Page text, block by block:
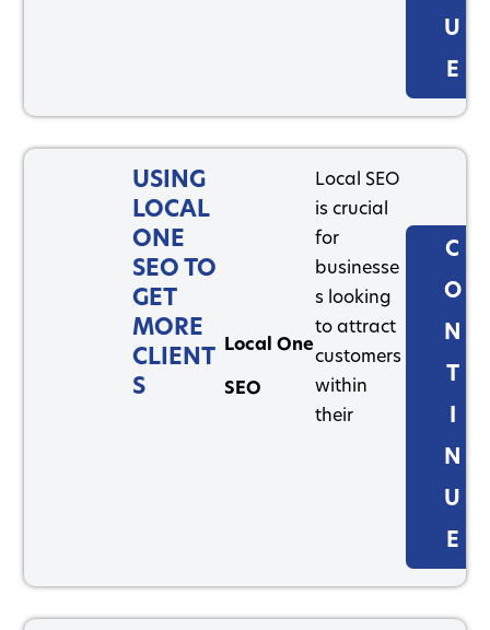
U
E
USING
LOCAL
ONE
SEO TO
GET
MORE
CLIENT
S
Local One
SEO
Local SEO
is crucial
for
businesse
s looking
to attract
customers
within
their
C
O
N
N
U
E